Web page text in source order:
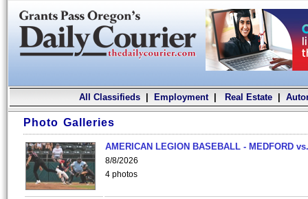
All Classifieds| Employment| Real Estate|
Photo Galleries
AMERICAN LEGION BASEBALL - MEDFORD
8/8/2026
4 photos